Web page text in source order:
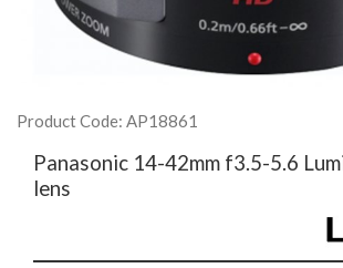
Product Code: AP18861
Panasonic 14-42mm f3.5-5.6
lens